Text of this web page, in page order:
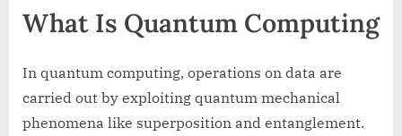
What Is Quantum Computing
In quantum computing, operations on data are
carried out by exploiting quantum mechanical
phenomena like superposition and entanglement.